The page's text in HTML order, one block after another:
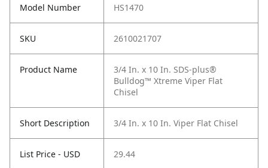
Model Number HS1470
SKU 2610021707
Product Name
3/4 In. x 10 In. SDS-plus®
Bulldog™ Xtreme Viper Flat
Chisel
Short Description 3/4 In. x 10 In. Viper Flat Chisel
List Price - USD 29.44